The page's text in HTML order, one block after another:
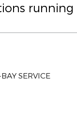
running
SERVICE